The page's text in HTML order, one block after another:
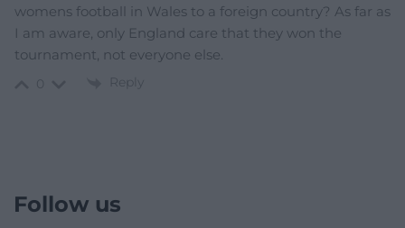
womens football in Wales to a foreign country? As far as
I am aware, only England care that they won the
tournament, not everyone else.
Reply
Follow us